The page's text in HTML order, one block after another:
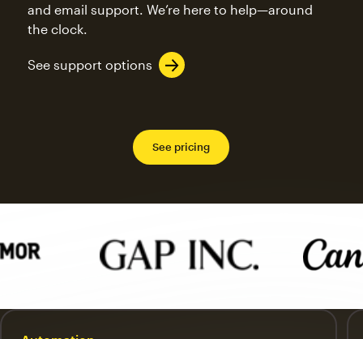
and email support. We’re here to help—around
the clock.
See support options
See pricing